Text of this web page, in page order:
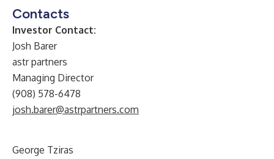
Contacts
Investor Contact:
Josh Barer
astr partners
Managing Director
(908) 578-6478
josh.barer@astrpartners.com
George Tziras